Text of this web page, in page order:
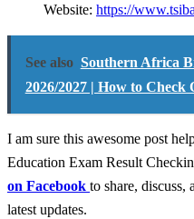
Website: https://
See also Southern Africa
2026/2027 | How to Check
I am sure this awesome post
Education Exam Result
on Facebook to share,
latest updates.